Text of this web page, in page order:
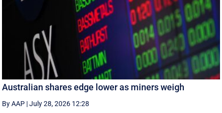
Australian shares edge lower as miners weigh
By AAP |July 28, 2026 12:28